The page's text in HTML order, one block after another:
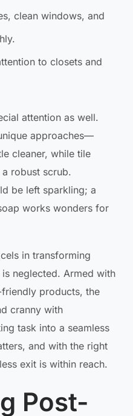
clean windows, and
to closets and
attention as well.
approaches—
cleaner, while tile
robust scrub.
be left sparkling; a
works wonders for
in transforming
neglected. Armed with
products, the
cranny with
task into a seamless
and with the right
exit is within reach.
Post-